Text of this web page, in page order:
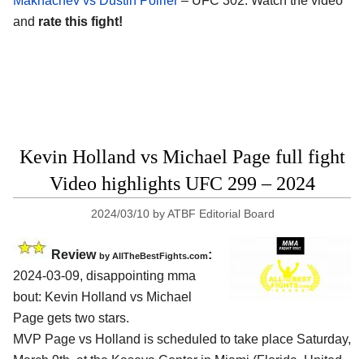
and rate this fight!
Kevin Holland vs Michael Page full fight
Video highlights UFC 299 – 2024
2024/03/10 byATBF Editorial Board
Review by AllTheBestFights.com:
2024-03-09, disappointing mma
bout: Kevin Holland vs Michael
Page gets two stars.
MVP Page vs Holland is scheduled to take place Saturday,